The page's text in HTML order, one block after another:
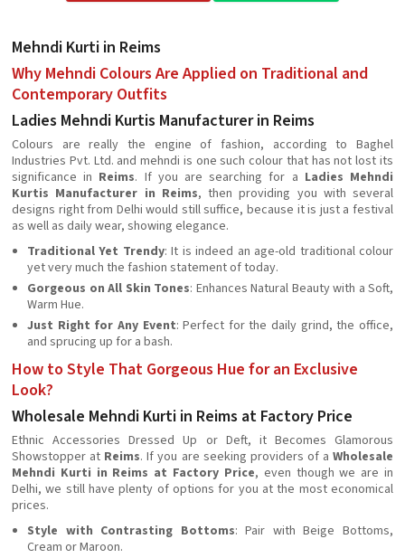
Mehndi Kurti in Reims
Why Mehndi Colours Are Applied on Traditional and
Contemporary Outfits
Ladies Mehndi Kurtis Manufacturer in Reims
Colours are really the engine of fashion, according to Baghel
Industries Pvt. Ltd. and mehndi is one such colour that has not lost its
significance in Reims. If you are searching for a Ladies Mehndi
Kurtis Manufacturer in Reims, then providing you with several
designs right from Delhi would still suffice, because it is just a festival
as well as daily wear, showing elegance.
Traditional Yet Trendy: It is indeed an age-old traditional colour
yet very much the fashion statement of today.
Gorgeous on All Skin Tones: Enhances Natural Beauty with a Soft,
Warm Hue.
Just Right for Any Event: Perfect for the daily grind, the office,
and sprucing up for a bash.
How to Style That Gorgeous Hue for an Exclusive
Look?
Wholesale Mehndi Kurti in Reims at Factory Price
Ethnic Accessories Dressed Up or Deft, it Becomes Glamorous
Showstopper at Reims. If you are seeking providers of aWholesale
Mehndi Kurti in Reims at Factory Price, even though we are in
Delhi, we still have plenty of options for you at the most economical
prices.
Style with Contrasting Bottoms: Pair with Beige Bottoms,
Cream or Maroon.